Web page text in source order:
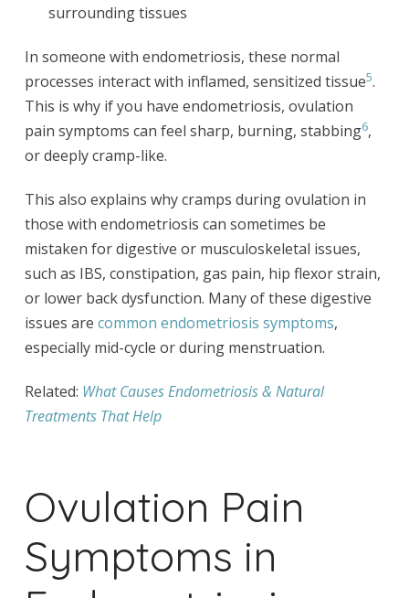
surrounding tissues
In someone with endometriosis, these normal
processes interact with inflamed, sensitized tissue5.
This is why if you have endometriosis, ovulation
pain symptoms can feel sharp, burning, stabbing6,
or deeply cramp-like.
This also explains why cramps during ovulation in
those with endometriosis can sometimes be
mistaken for digestive or musculoskeletal issues,
such as IBS, constipation, gas pain, hip flexor strain,
or lower back dysfunction. Many of these digestive
issues are common endometriosis symptoms,
especially mid-cycle or during menstruation.
Related: What Causes Endometriosis & Natural
Treatments That Help
Ovulation Pain
Symptoms in